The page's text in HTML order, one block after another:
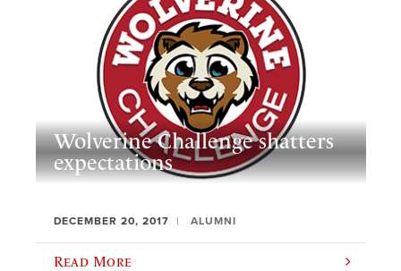
Wolverine Challenge shatters
expectations
DECEMBER 20, 2017 ALUMNI
Read More